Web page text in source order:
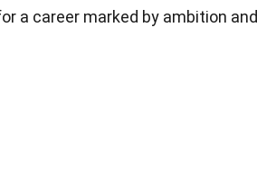
a career marked by ambition and